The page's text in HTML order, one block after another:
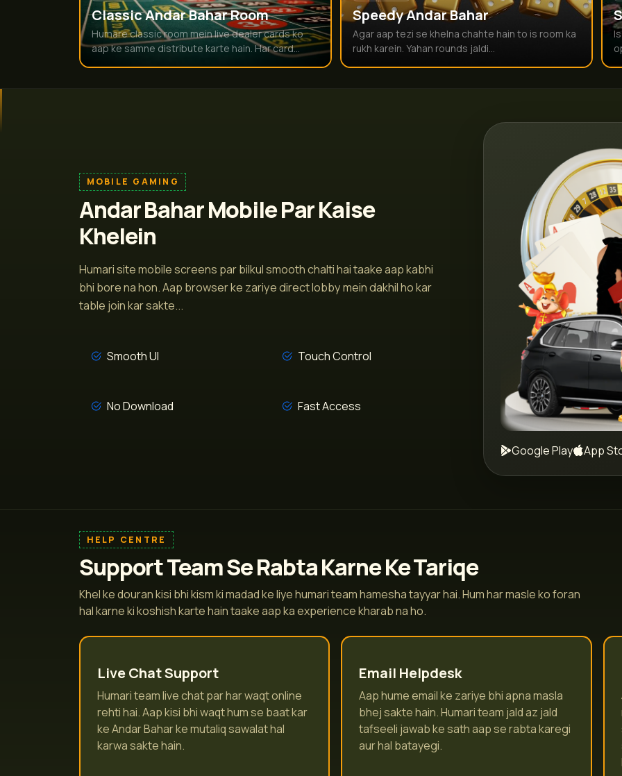
Classic Andar Bahar Room
Humare classic room mein live dealer cards ko
aap ke samne distribute karte hain. Har card...
Speedy Andar Bahar
Agar aap tezi se khelna chahte hain to is room ka
rukh karein. Yahan rounds jaldi...
MOBILE GAMING
Andar Bahar Mobile Par Kaise
Khelein
Humari site mobile screens par bilkul smooth chalti hai taake aap kabhi
bhi bore na hon. Aap browser ke zariye direct lobby mein dakhil ho kar
table join kar sakte...
Smooth UI Touch Control
No Download Fast Access
Google Play App
HELP CENTRE
Support Team Se Rabta Karne Ke Tariqe
Khel ke douran kisi bhi kism ki madad ke liye humari team hamesha tayyar hai. Hum har masle ko foran
hal karne ki koshish karte hain taake aap ka experience kharab na ho.
Live Chat Support
Humari team live chat par har waqt online
rehti hai. Aap kisi bhi waqt hum se baat kar
ke Andar Bahar ke mutaliq sawalat hal
karwa sakte hain.
Email Helpdesk
Aap hume email ke zariye bhi apna masla
bhej sakte hain. Humari team jald az jald
tafseeli jawab ke sath aap se rabta karegi
aur hal batayegi.